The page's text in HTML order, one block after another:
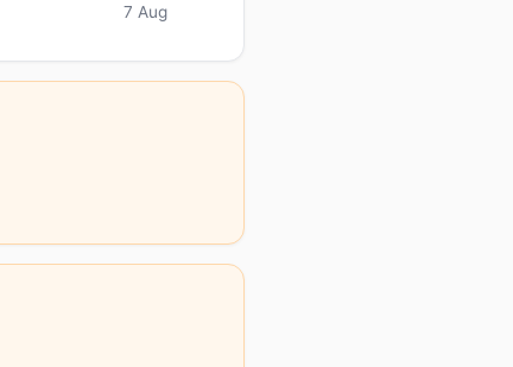
7 Aug